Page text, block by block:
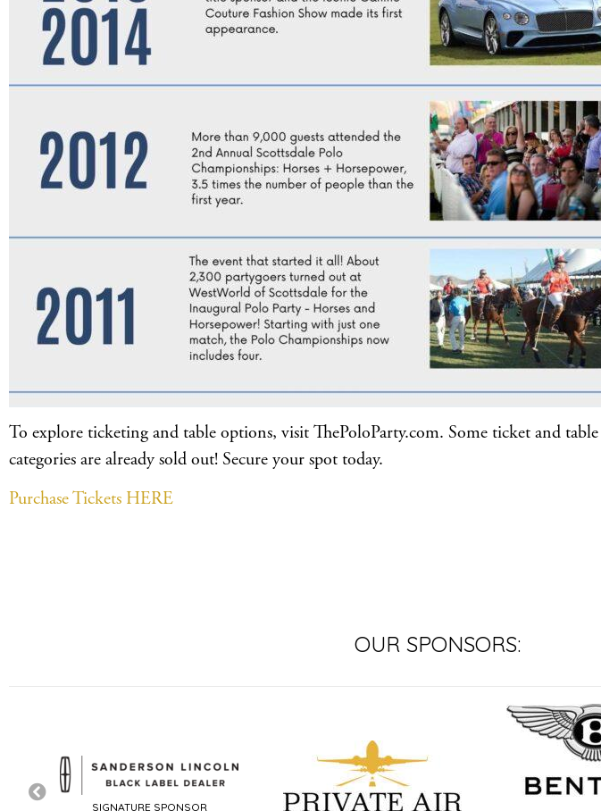
To explore ticketing and table options, visit ThePoloParty.com. Some ticket and table
categories are already sold out! Secure your spot today.
Purchase Tickets HERE
OUR SPONSORS:
SIGNATURE SPONSOR